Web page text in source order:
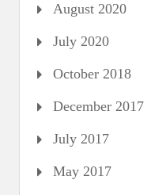
August 2020
July 2020
October 2018
December 2017
July 2017
May 2017